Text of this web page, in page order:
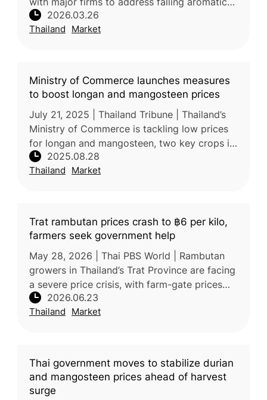
coconut prices, blamed on foreign middlemen
suppressing farmer incomes.
2026.03.26
Thailand Market
Ministry of Commerce launches measures
to boost longan and mangosteen prices
July 21, 2025 | Thailand Tribune | Thailand’s
Ministry of Commerce is tackling low prices
for longan and mangosteen, two key crops in
the North and South. Deputy Minister Suchart
Chomklin recently vis
2025.08.28
Thailand Market
Trat rambutan prices crash to ฿6 per kilo,
farmers seek government help
May 28, 2026 | Thai PBS World | Rambutan
growers in Thailand’s Trat Province are facing
a severe price crisis, with farm-gate prices
falling to as low as 6–8 baht/kg for the Si
Thong variety and 16–17
2026.06.23
Thailand Market
Thai government moves to stabilize durian
and mangosteen prices ahead of harvest
surge